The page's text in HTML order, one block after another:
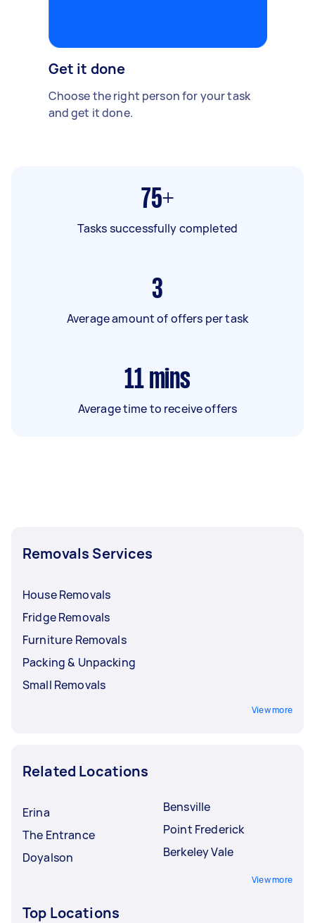
Get it done
Choose the right person for your task
and get it done.
75+
Tasks successfully completed
3
Average amount of offers per task
11 mins
Average time to receive offers
Removals Services
House Removals
Fridge Removals
Furniture Removals
Packing & Unpacking
Small Removals
View more
Related Locations
Erina
The Entrance
Doyalson
Bensville
Point Frederick
Berkeley Vale
View more
Top Locations